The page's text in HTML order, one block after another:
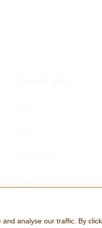
analyse our traffic. By